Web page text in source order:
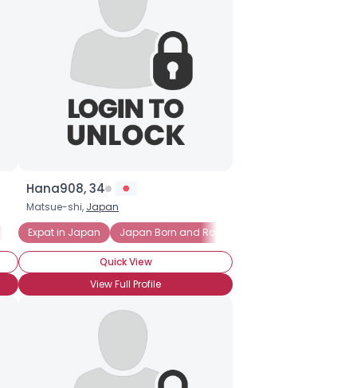
Grew up in Japan
Hana908, 34
Matsue-shi, Japan
Expat in Japan
Japan Born and Raised
Quick View
View Full Profile